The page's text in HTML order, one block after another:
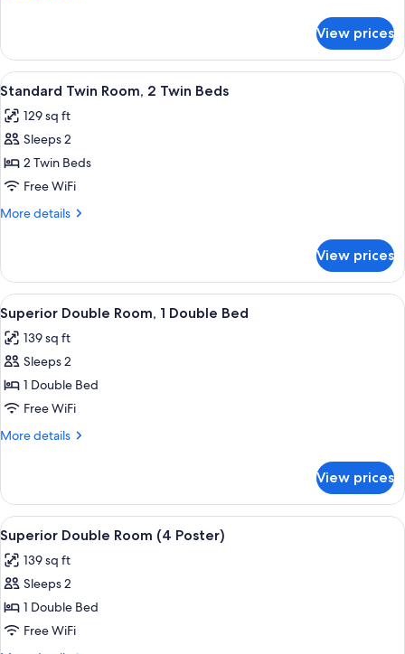
Double
Room
View prices
View
all
photos
for
Standard
Twin
Room,
Beds
A hotel room with two beds, a
6
Standard Twin Room, 2 Twin Beds
129 sq ft
Sleeps 2
2 Twin Beds
Free WiFi
More details
More
Twin
Room,
2
Twin
Beds
View prices
View
all
photos
for
Superior
Double
Room,
Bed
A hotel room with a large bed, a
5
Superior Double Room, 1 Double Bed
139 sq ft
Sleeps 2
1 Double Bed
Free WiFi
More details
More
Double
Room,
1
Double
Bed
View prices
View
all
photos
for
Superior
Double
A four-poster bed with a floral
4
Superior Double Room (4 Poster)
139 sq ft
Sleeps 2
1 Double Bed
Free WiFi